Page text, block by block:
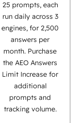
25 prompts, each
run daily across 3
engines, for 2,500
answers per
month. Purchase
the AEO Answers
Limit Increase for
additional
prompts and
tracking volume.